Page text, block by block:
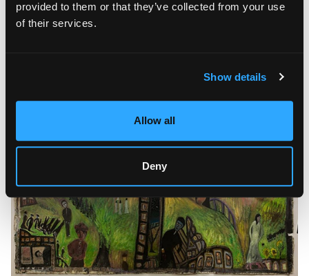
provided to them or that they’ve collected from your use
of their services.
Show details
Allow all
Deny
from many recognized and dedicated industry experts in
on the pages of this reputable publication.